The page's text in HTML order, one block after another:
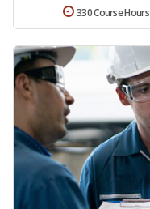
330 Course Hours